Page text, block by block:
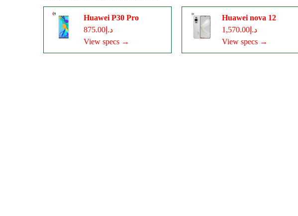
Huawei P30 Pro
د.إ875.00
View specs →
Huawei nova 12
د.إ1,570.00
View specs →